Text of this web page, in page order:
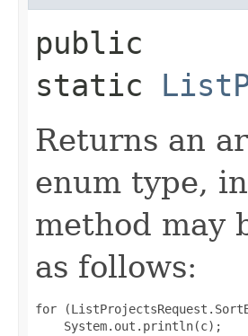
public
static
Returns an
enum type,
method may
as follows:
for